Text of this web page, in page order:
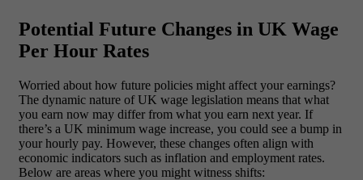
Potential Future Changes in UK Wage
Per Hour Rates
Worried about how future policies might affect your earnings?
The dynamic nature of UK wage legislation means that what
you earn now may differ from what you earn next year. If
there’s a UK minimum wage increase, you could see a bump in
your hourly pay. However, these changes often align with
economic indicators such as inflation and employment rates.
Below are areas where you might witness shifts: